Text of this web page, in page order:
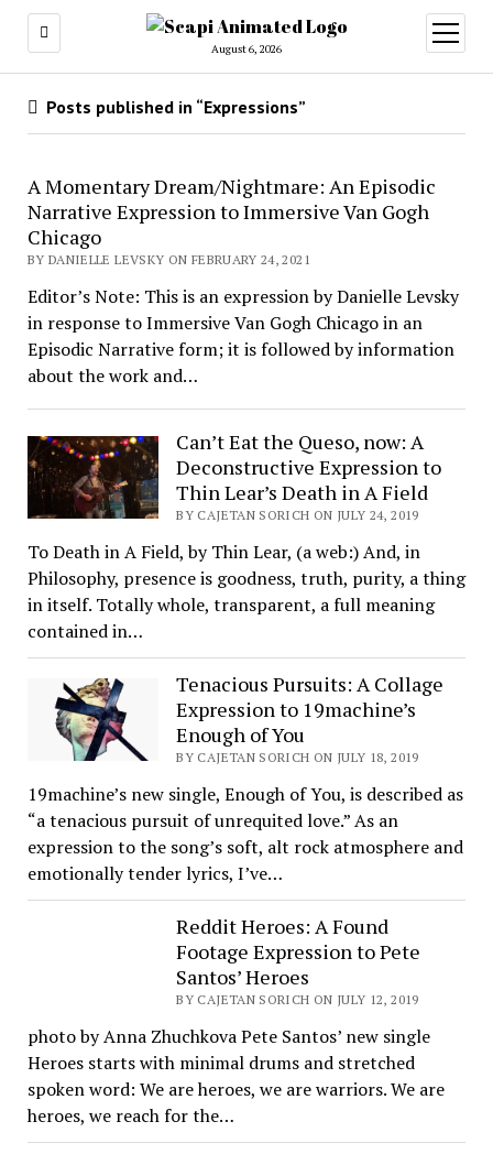
August 6, 2026
open
menu
Posts published in “Expressions”
A Momentary Dream/Nightmare: An Episodic
Narrative Expression to Immersive Van Gogh
Chicago
BY DANIELLE LEVSKY ON FEBRUARY 24, 2021
Editor’s Note: This is an expression by Danielle Levsky
in response to Immersive Van Gogh Chicago in an
Episodic Narrative form; it is followed by information
about the work and…
Can’t Eat the Queso, now: A
Deconstructive Expression to
Thin Lear’s Death in A Field
BY CAJETAN SORICH ON JULY 24, 2019
To Death in A Field, by Thin Lear, (a web:) And, in
Philosophy, presence is goodness, truth, purity, a thing
in itself. Totally whole, transparent, a full meaning
contained in…
Tenacious Pursuits: A Collage
Expression to 19machine’s
Enough of You
BY CAJETAN SORICH ON JULY 18, 2019
19machine’s new single, Enough of You, is described as
“a tenacious pursuit of unrequited love.” As an
expression to the song’s soft, alt rock atmosphere and
emotionally tender lyrics, I’ve…
Reddit Heroes: A Found
Footage Expression to Pete
Santos’ Heroes
BY CAJETAN SORICH ON JULY 12, 2019
photo by Anna Zhuchkova Pete Santos’ new single
Heroes starts with minimal drums and stretched
spoken word: We are heroes, we are warriors. We are
heroes, we reach for the…